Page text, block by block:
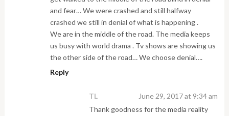
and fear… We were crashed and still halfway
crashed we still in denial of what is happening .
We are in the middle of the road. The media keeps
us busy with world drama . Tv shows are showing us
the other side of the road… We choose denial….
Reply
TL
June 29, 2017 at 9:34 am
Thank goodness for the media reality